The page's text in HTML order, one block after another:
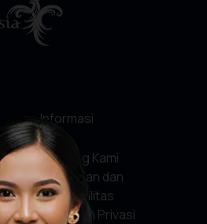
Informasi
Tentang Kami
Pelayanan dan
Akuntabilitas
Kebijakan Privasi